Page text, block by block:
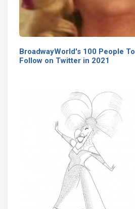
BroadwayWorld's 100 People To
Follow on Twitter in 2021